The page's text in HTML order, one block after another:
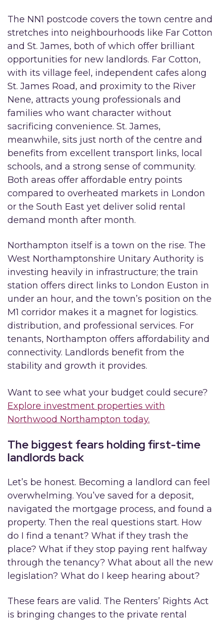
The NN1 postcode covers the town centre and
stretches into neighbourhoods like Far Cotton
and St. James, both of which offer brilliant
opportunities for new landlords. Far Cotton,
with its village feel, independent cafes along
St. James Road, and proximity to the River
Nene, attracts young professionals and
families who want character without
sacrificing convenience. St. James,
meanwhile, sits just north of the centre and
benefits from excellent transport links, local
schools, and a strong sense of community.
Both areas offer affordable entry points
compared to overheated markets in London
or the South East yet deliver solid rental
demand month after month.
Northampton itself is a town on the rise. The
West Northamptonshire Unitary Authority is
investing heavily in infrastructure; the train
station offers direct links to London Euston in
under an hour, and the town’s position on the
M1 corridor makes it a magnet for logistics.
distribution, and professional services. For
tenants, Northampton offers affordability and
connectivity. Landlords benefit from the
stability and growth it provides.
Want to see what your budget could secure?
Explore investment properties with
Northwood Northampton today.
The biggest fears holding first-time
landlords back
Let’s be honest. Becoming a landlord can feel
overwhelming. You’ve saved for a deposit,
navigated the mortgage process, and found a
property. Then the real questions start. How
do I find a tenant? What if they trash the
place? What if they stop paying rent halfway
through the tenancy? What about all the new
legislation? What do I keep hearing about?
These fears are valid. The Renters’ Rights Act
is bringing changes to the private rental